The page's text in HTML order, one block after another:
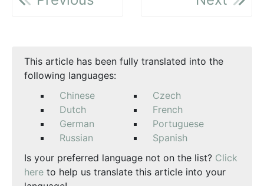
This article has been fully translated into the
following languages:
Chinese
Czech
Dutch
French
German
Portuguese
Russian
Spanish
Is your preferred language not on the list? Click
here to help us translate this article into your